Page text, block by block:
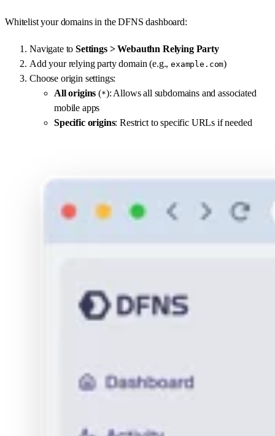
Whitelist your domains in the DFNS dashboard:
Navigate toSettings > Webauthn Relying Party
Add your relying party domain (e.g.,example.com)
Choose origin settings:
All origins (*): Allows all subdomains and associated
mobile apps
Specific origins: Restrict to specific URLs if needed